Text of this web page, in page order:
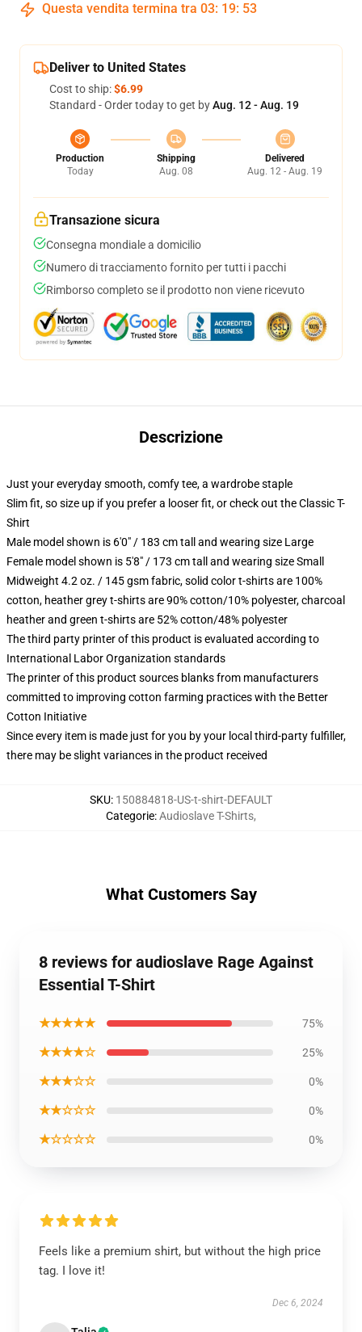
Questa vendita termina tra 03: 19: 53
Deliver to United States
Cost to ship:$6.99
Standard - Order today to get byAug. 12 - Aug. 19
Production
Today
Shipping
Aug. 08
Delivered
Aug. 12 - Aug. 19
Transazione sicura
Consegna mondiale a domicilio
Numero di tracciamento fornito per tutti i pacchi
Rimborso completo se il prodotto non viene ricevuto
Descrizione
Just your everyday smooth, comfy tee, a wardrobe staple
Slim fit, so size up if you prefer a looser fit, or check out the Classic T-
Shirt
Male model shown is 6'0" / 183 cm tall and wearing size Large
Female model shown is 5'8" / 173 cm tall and wearing size Small
Midweight 4.2 oz. / 145 gsm fabric, solid color t-shirts are 100%
cotton, heather grey t-shirts are 90% cotton/10% polyester, charcoal
heather and green t-shirts are 52% cotton/48% polyester
The third party printer of this product is evaluated according to
International Labor Organization standards
The printer of this product sources blanks from manufacturers
committed to improving cotton farming practices with the Better
Cotton Initiative
Since every item is made just for you by your local third-party fulfiller,
there may be slight variances in the product received
SKU: 150884818-US-t-shirt-DEFAULT
Categorie:Audioslave T-Shirts,
What Customers Say
8 reviews for audioslave Rage Against
Essential T-Shirt
★★★★★ 75%
★★★★☆ 25%
★★★☆☆ 0%
★★☆☆☆ 0%
★☆☆☆☆ 0%
Feels like a premium shirt, but without the high price
tag. I love it!
Dec 6, 2024